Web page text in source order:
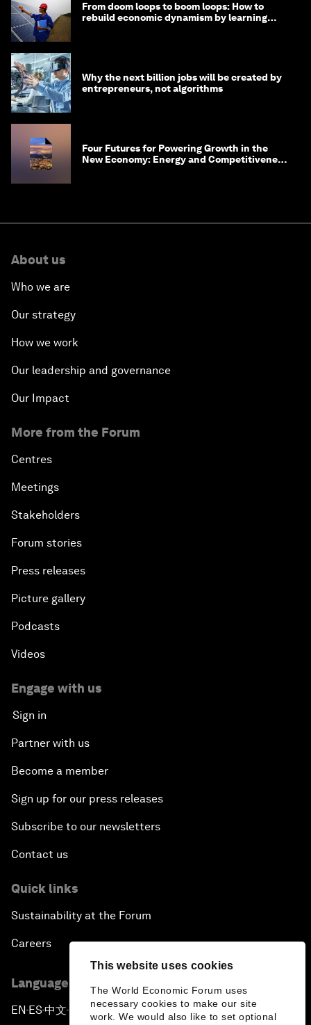
This website uses cookies
The World Economic Forum uses
necessary cookies to make our site
work. We would also like to set optional
From doom loops to boom loops: How to
rebuild economic dynamism by learning
Why the next billion jobs will be created by
entrepreneurs, not algorithms
Four Futures for Powering Growth in the
New Economy: Energy and Competitiveness
About us
Who we are
Our strategy
How we work
Our leadership and governance
Our Impact
More from the Forum
Centres
Meetings
Stakeholders
Forum stories
Press releases
Picture gallery
Podcasts
Videos
Engage with us
Sign in
Partner with us
Become a member
Sign up for our press releases
Subscribe to our newsletters
Contact us
Quick links
Sustainability at the Forum
Careers
Language editions
EN ▪ ES▪中文▪ 日本語